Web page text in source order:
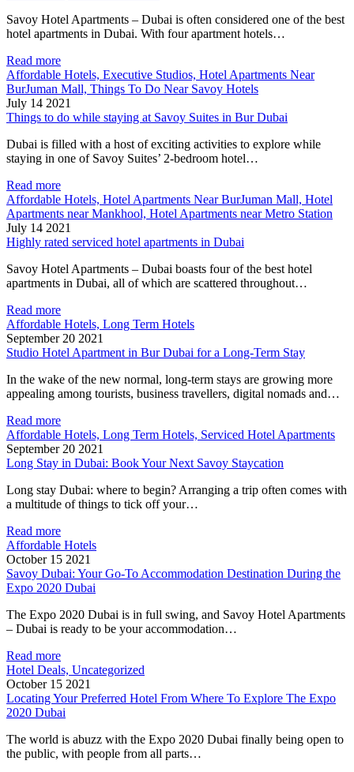
Savoy Hotel Apartments – Dubai is often considered one of the best
hotel apartments in Dubai. With four apartment hotels…
Read more
Affordable Hotels, Executive Studios, Hotel Apartments Near
BurJuman Mall, Things To Do Near Savoy Hotels
July 14 2021
Things to do while staying at Savoy Suites in Bur Dubai
Dubai is filled with a host of exciting activities to explore while
staying in one of Savoy Suites’ 2-bedroom hotel…
Read more
Affordable Hotels, Hotel Apartments Near BurJuman Mall, Hotel
Apartments near Mankhool, Hotel Apartments near Metro Station
July 14 2021
Highly rated serviced hotel apartments in Dubai
Savoy Hotel Apartments – Dubai boasts four of the best hotel
apartments in Dubai, all of which are scattered throughout…
Read more
Affordable Hotels, Long Term Hotels
September 20 2021
Studio Hotel Apartment in Bur Dubai for a Long-Term Stay
In the wake of the new normal, long-term stays are growing more
appealing among tourists, business travellers, digital nomads and…
Read more
Affordable Hotels, Long Term Hotels, Serviced Hotel Apartments
September 20 2021
Long Stay in Dubai: Book Your Next Savoy Staycation
Long stay Dubai: where to begin? Arranging a trip often comes with
a multitude of things to tick off your…
Read more
Affordable Hotels
October 15 2021
Savoy Dubai: Your Go-To Accommodation Destination During the
Expo 2020 Dubai
The Expo 2020 Dubai is in full swing, and Savoy Hotel Apartments
– Dubai is ready to be your accommodation…
Read more
Hotel Deals, Uncategorized
October 15 2021
Locating Your Preferred Hotel From Where To Explore The Expo
2020 Dubai
The world is abuzz with the Expo 2020 Dubai finally being open to
the public, with people from all parts…